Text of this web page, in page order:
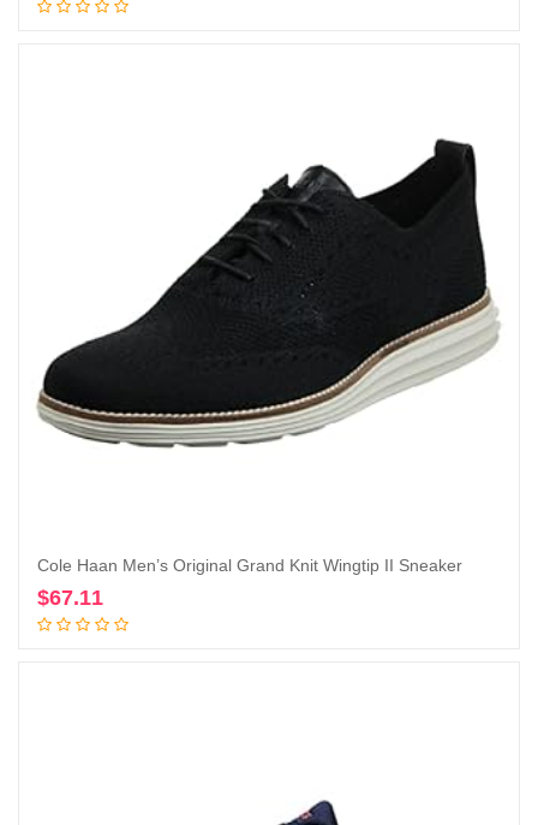
Cole Haan Men’s Original Grand Knit Wingtip II Sneaker
$67.11